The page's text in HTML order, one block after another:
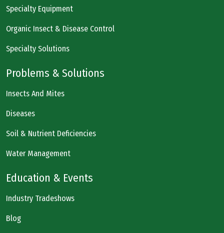
Specialty Equipment
Organic Insect & Disease Control
Specialty Solutions
Problems & Solutions
Insects And Mites
Diseases
Soil & Nutrient Deficiencies
Water Management
Education & Events
Industry Tradeshows
Blog